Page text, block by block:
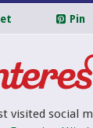
Pin
visited social